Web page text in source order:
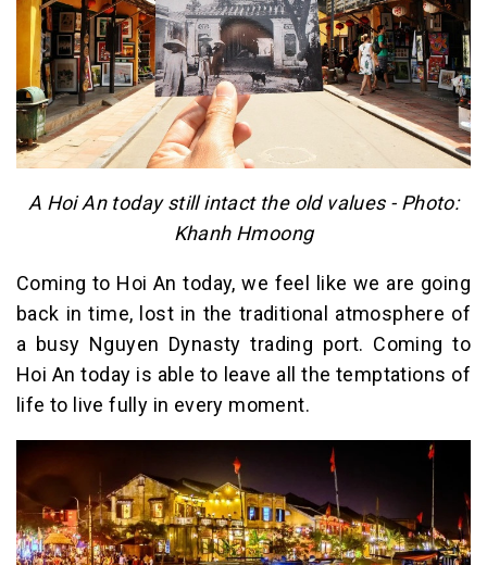
A Hoi An today still intact the old values ​​- Photo:
Khanh Hmoong
Coming to Hoi An today, we feel like we are going
back in time, lost in the traditional atmosphere of
a busy Nguyen Dynasty trading port. Coming to
Hoi An today is able to leave all the temptations of
life to live fully in every moment.